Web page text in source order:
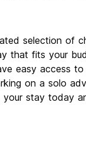
selection of
that fits your
easy access
on a solo
stay today